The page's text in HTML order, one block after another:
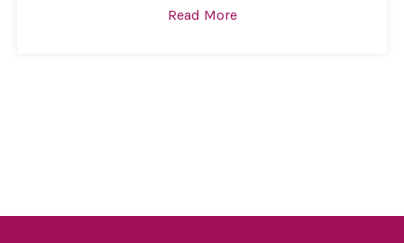
Read More